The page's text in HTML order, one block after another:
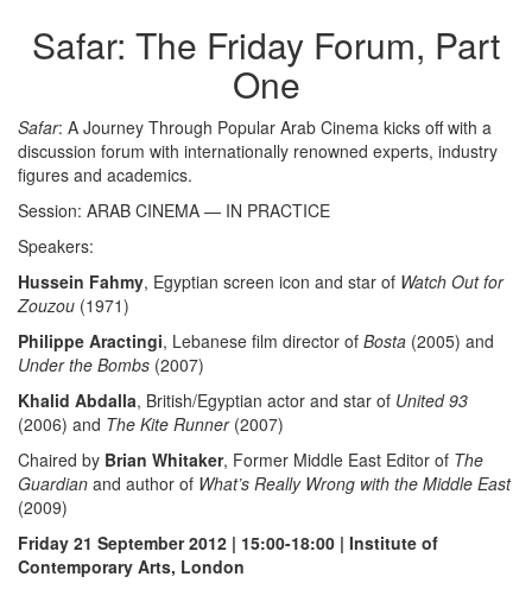
Safar: The Friday Forum, Part
One
Safar: A Journey Through Popular Arab Cinema kicks off with a
discussion forum with internationally renowned experts, industry
figures and academics.
Session: ARAB CINEMA — IN PRACTICE
Speakers:
Hussein Fahmy, Egyptian screen icon and star of Watch Out for
Zouzou (1971)
Philippe Aractingi, Lebanese film director of Bosta (2005) and
Under the Bombs (2007)
Khalid Abdalla, British/Egyptian actor and star of United 93
(2006) and The Kite Runner(2007)
Chaired by Brian Whitaker, Former Middle East Editor of The
Guardian and author of What’s Really Wrong with the Middle East
(2009)
Friday 21 September 2012 | 15:00-18:00 | Institute of
Contemporary Arts, London